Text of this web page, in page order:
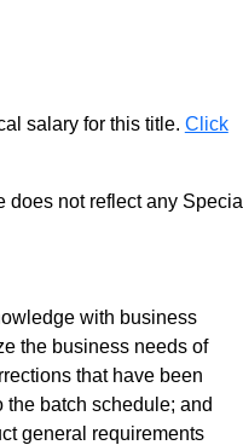
salary for this title. Click
not reflect any Special
with business
the business needs of
that have been
batch schedule; and
general requirements